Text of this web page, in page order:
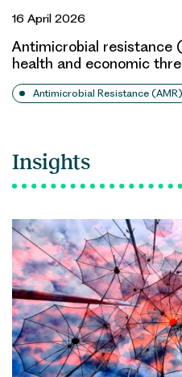
16 April 2026
Antimicrobial resistance
health and economic
Antimicrobial Resistance (AMR)
Insights